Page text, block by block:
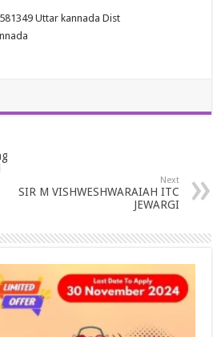
Uttar kannada Dist
Next
SIR M VISHWESHWARAIAH ITC
JEWARGI